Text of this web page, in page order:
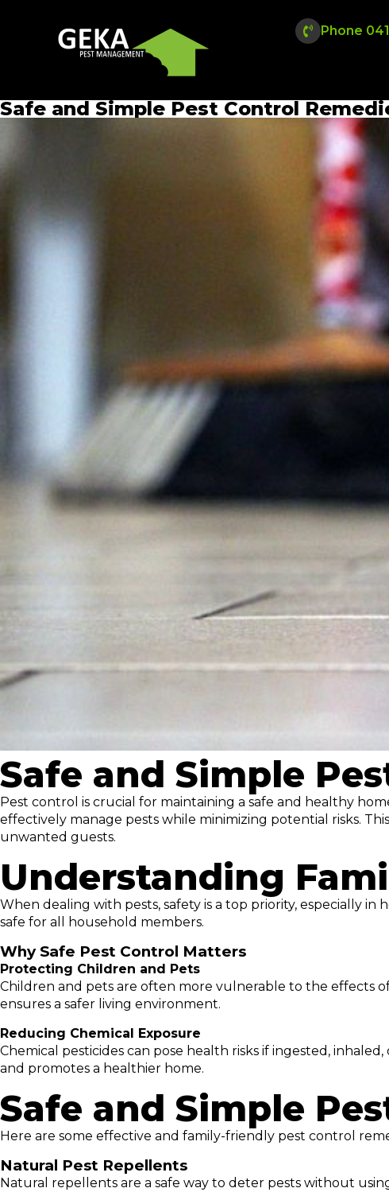
Phone
Safe and Simple Pest Control
Safe and Simple
Pest control is crucial for maintaining a safe and healthy
effectively manage pests while minimizing potential risks.
unwanted guests.
Understanding
When dealing with pests, safety is a top priority, especially
safe for all household members.
Why Safe Pest Control Matters
Protecting Children and Pets
Children and pets are often more vulnerable to the effects
ensures a safer living environment.
Reducing Chemical Exposure
Chemical pesticides can pose health risks if ingested,
and promotes a healthier home.
Safe and Simple
Here are some effective and family-friendly pest control
Natural Pest Repellents
Natural repellents are a safe way to deter pests without